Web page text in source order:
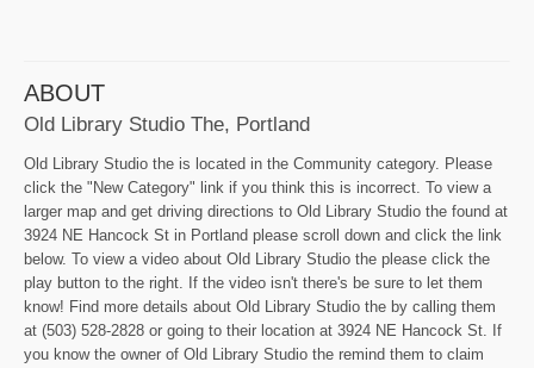
ABOUT
Old Library Studio The, Portland
Old Library Studio the is located in the Community category. Please
click the "New Category" link if you think this is incorrect. To view a
larger map and get driving directions to Old Library Studio the found at
3924 NE Hancock St in Portland please scroll down and click the link
below. To view a video about Old Library Studio the please click the
play button to the right. If the video isn't there's be sure to let them
know! Find more details about Old Library Studio the by calling them
at (503) 528-2828 or going to their location at 3924 NE Hancock St. If
you know the owner of Old Library Studio the remind them to claim